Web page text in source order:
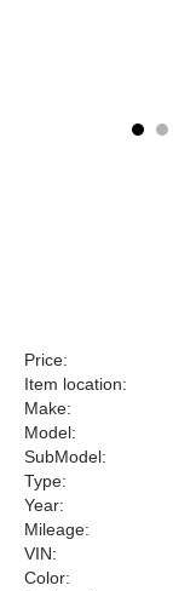
Price:
Item location:
Make:
Model:
SubModel:
Type:
Year:
Mileage:
VIN:
Color: